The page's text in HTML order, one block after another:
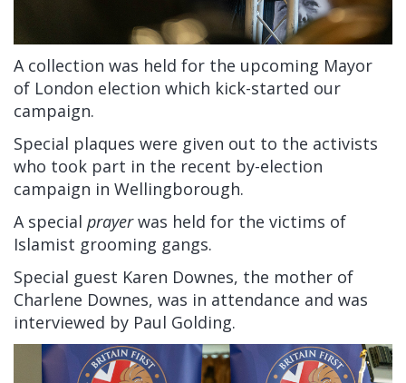
A collection was held for the upcoming Mayor
of London election which kick-started our
campaign.
Special plaques were given out to the activists
who took part in the recent by-election
campaign in Wellingborough.
A special prayerwas held for the victims of
Islamist grooming gangs.
Special guest Karen Downes, the mother of
Charlene Downes, was in attendance and was
interviewed by Paul Golding.